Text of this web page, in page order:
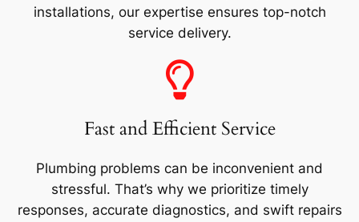
installations, our expertise ensures top-notch
service delivery.
Fast and Efficient Service
Plumbing problems can be inconvenient and
stressful. That’s why we prioritize timely
responses, accurate diagnostics, and swift repairs